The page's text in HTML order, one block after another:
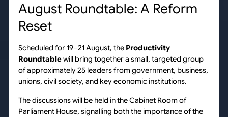
August Roundtable: A Reform
Reset
Scheduled for 19–21 August, the Productivity
Roundtablewill bring together a small, targeted group
of approximately 25 leaders from government, business,
unions, civil society, and key economic institutions.
The discussions will be held in the Cabinet Room of
Parliament House, signalling both the importance of the